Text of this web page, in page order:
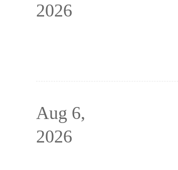
2026
Aug 6,
2026